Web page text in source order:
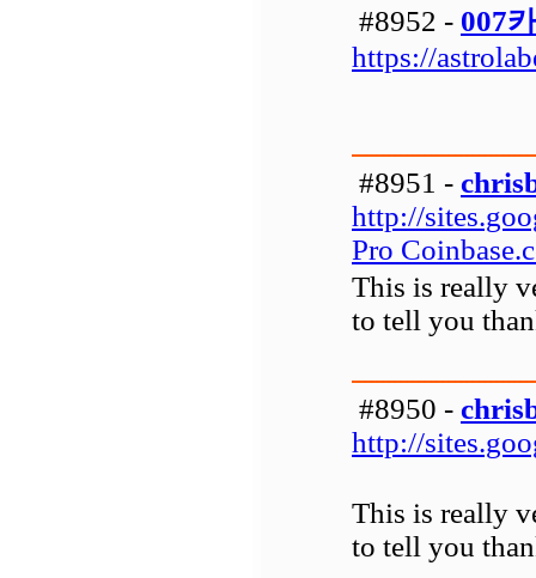
#8952 - 007
https://
#8951 -
http://
Pro
This is really
to tell you
#8950 -
http://
This is really
to tell you